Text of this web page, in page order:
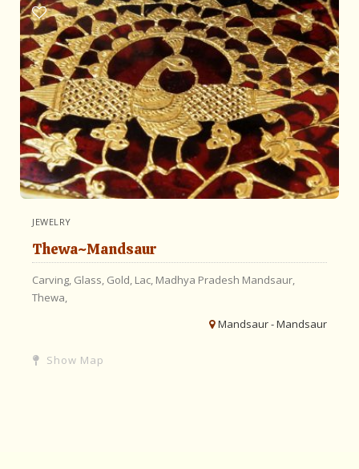
JEWELRY
Thewa~Mandsaur
Carving, Glass, Gold, Lac, Madhya Pradesh Mandsaur,
Thewa,
Mandsaur - Mandsaur
Show Map